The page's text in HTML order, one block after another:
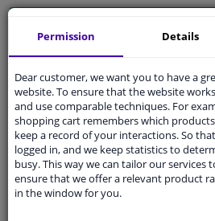
Pleasemanually select your vehicle
Specifications
Material
Colour
Permission Details
Dear customer, we want you to have a
website. To ensure that the website
and use comparable techniques. For
shopping cart remembers which
keep a record of your interactions. So
logged in, and we keep statistics to
busy. This way we can tailor our services
ensure that we offer a relevant product
in the window for you.